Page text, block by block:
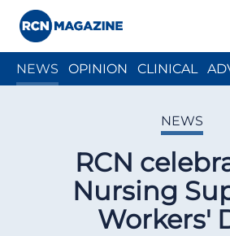
NEWS OPINION CLINICAL
NEWS
RCN
Nursing
Workers'